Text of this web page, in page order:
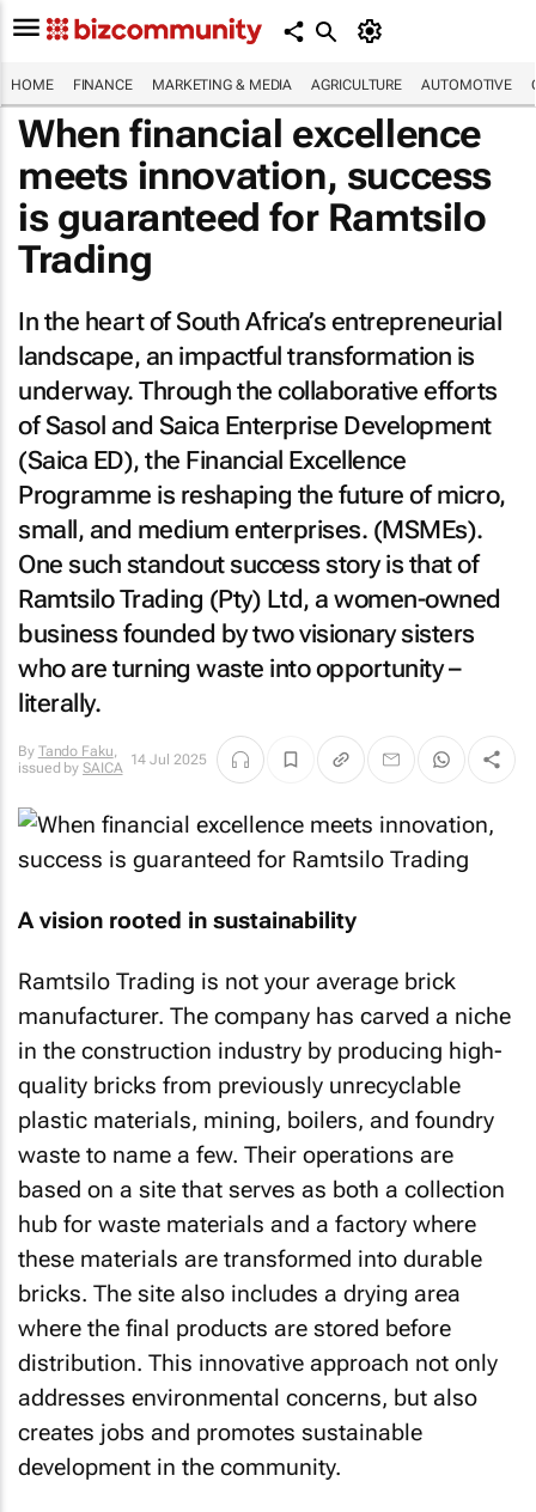
HOME FINANCE MARKETING & MEDIA AGRICULTURE AUTOMOTIVE
When financial excellence
meets innovation, success
is guaranteed for Ramtsilo
Trading
In the heart of South Africa’s entrepreneurial
landscape, an impactful transformation is
underway. Through the collaborative efforts
of Sasol and Saica Enterprise Development
(Saica ED), the Financial Excellence
Programme is reshaping the future of micro,
small, and medium enterprises. (MSMEs).
One such standout success story is that of
Ramtsilo Trading (Pty) Ltd, a women-owned
business founded by two visionary sisters
who are turning waste into opportunity –
literally.
By Tando Faku,
issued by SAICA 14 Jul 2025
A vision rooted in sustainability
Ramtsilo Trading is not your average brick
manufacturer. The company has carved a niche
in the construction industry by producing high-
quality bricks from previously unrecyclable
plastic materials, mining, boilers, and foundry
waste to name a few. Their operations are
based on a site that serves as both a collection
hub for waste materials and a factory where
these materials are transformed into durable
bricks. The site also includes a drying area
where the final products are stored before
distribution. This innovative approach not only
addresses environmental concerns, but also
creates jobs and promotes sustainable
development in the community.